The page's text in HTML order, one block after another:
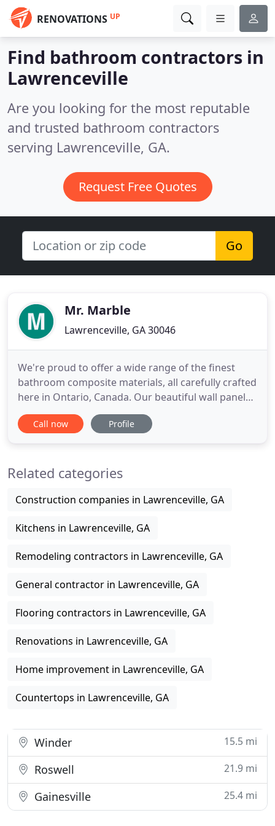
RENOVATIONS UP
Find bathroom contractors in
Lawrenceville
Are you looking for the most reputable
and trusted bathroom contractors
serving Lawrenceville, GA.
Request Free Quotes
Go
Mr. Marble
Lawrenceville, GA 30046
We're proud to offer a wide range of the finest
bathroom composite materials, all carefully crafted
here in Ontario, Canada. Our beautiful wall panels
come in a smooth or textured surface to elevate
your bathroom experience. Able to mix different
look. Take our
Call now Profile
Related categories
Construction companies in Lawrenceville, GA
Kitchens in Lawrenceville, GA
Remodeling contractors in Lawrenceville, GA
General contractor in Lawrenceville, GA
Flooring contractors in Lawrenceville, GA
Renovations in Lawrenceville, GA
Home improvement in Lawrenceville, GA
Countertops in Lawrenceville, GA
Winder 15.5 mi
Roswell 21.9 mi
Gainesville 25.4 mi